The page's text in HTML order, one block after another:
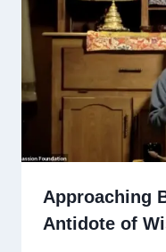
Approaching
Antidote of